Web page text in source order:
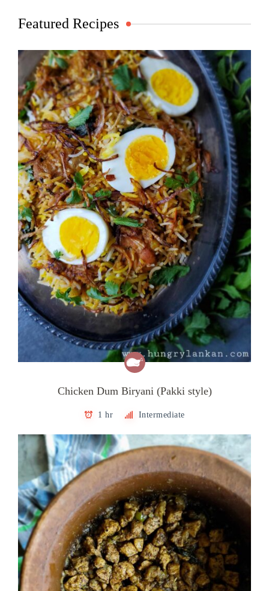
Featured Recipes
Chicken Dum Biryani (Pakki style)
1 hr Intermediate